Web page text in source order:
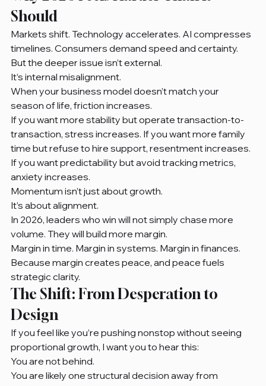
Should
Markets shift. Technology accelerates. AI compresses
timelines. Consumers demand speed and certainty.
But the deeper issue isn’t external.
It’s internal misalignment.
When your business model doesn’t match your
season of life, friction increases.
If you want more stability but operate transaction-to-
transaction, stress increases. If you want more family
time but refuse to hire support, resentment increases.
If you want predictability but avoid tracking metrics,
anxiety increases.
Momentum isn’t just about growth.
It’s about alignment.
In 2026, leaders who win will not simply chase more
volume. They will build more margin.
Margin in time. Margin in systems. Margin in finances.
Because margin creates peace, and peace fuels
strategic clarity.
The Shift: From Desperation to
Design
If you feel like you’re pushing nonstop without seeing
proportional growth, I want you to hear this:
You are not behind.
You are likely one structural decision away from